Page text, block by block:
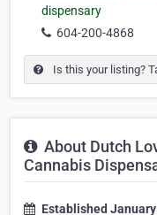
dispensary
604-200-4868
Is this your listing?
About Dutch
Cannabis
Established